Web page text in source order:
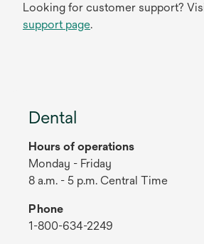
Looking for customer support?
support page.
Dental
Hours of operations
Monday - Friday
8 a.m. - 5 p.m. Central Time
Phone
1-800-634-2249